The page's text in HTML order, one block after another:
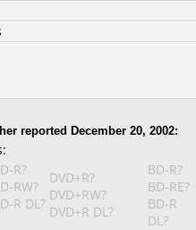
reported December 20, 2002:
R?
RW?
R DL?
DVD+R?
DVD+RW?
DVD+R DL?
BD-R?
BD-RE?
BD-R
DL?